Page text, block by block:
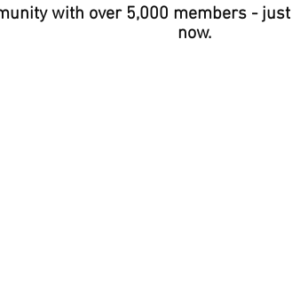
with over 5,000 members -
now.